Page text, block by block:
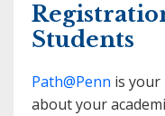
Students
Path@Penn is
about your